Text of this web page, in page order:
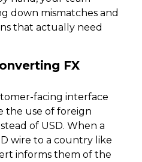
down mismatches and
that actually need
FX
facing interface
the use of foreign
of USD. When a
wire to a country like
informs them of the